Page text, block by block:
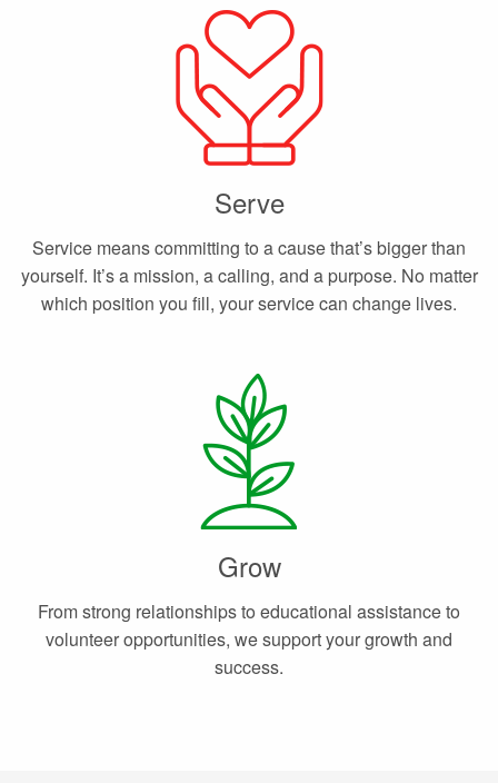
Serve
Service means committing to a cause that’s bigger than
yourself. It’s a mission, a calling, and a purpose. No matter
which position you fill, your service can change lives.
Grow
From strong relationships to educational assistance to
volunteer opportunities, we support your growth and
success.